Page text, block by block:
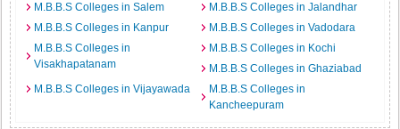
M.B.B.S Colleges in Salem
M.B.B.S Colleges in Jalandhar
M.B.B.S Colleges in Kanpur
M.B.B.S Colleges in Vadodara
M.B.B.S Colleges in
Visakhapatanam
M.B.B.S Colleges in Kochi
M.B.B.S Colleges in Ghaziabad
M.B.B.S Colleges in Vijayawada
M.B.B.S Colleges in
Kancheepuram